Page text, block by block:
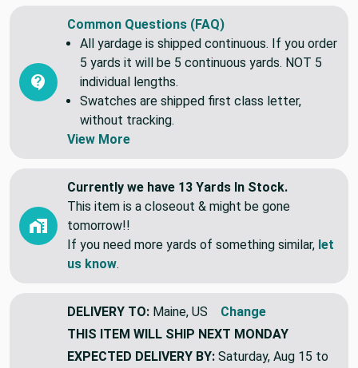
Common Questions (FAQ)
All yardage is shipped continuous. If you order
5 yards it will be 5 continuous yards. NOT 5
individual lengths.
Swatches are shipped first class letter,
without tracking.
Currently we have 13 Yards In Stock.
This item is a closeout & might be gone
tomorrow!!
If you need more yards of something similar,
DELIVERY TO: Maine, US
Change
THIS ITEM WILL SHIPNEXT MONDAY